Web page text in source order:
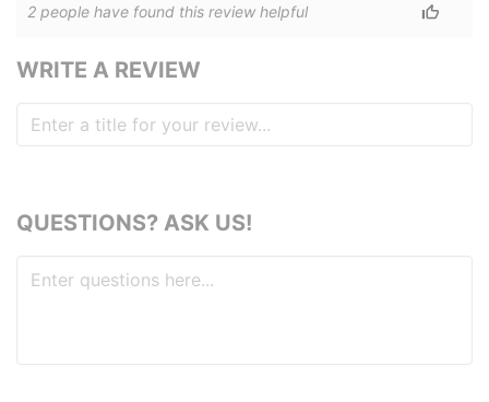
2 people have found this review helpful
WRITE A REVIEW
QUESTIONS? ASK US!